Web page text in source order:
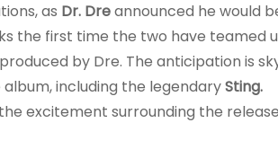
as Dr. Dreannounced he would
the first time the two have teamed
by Dre. The anticipation is
including the legendarySting.
excitement surrounding the